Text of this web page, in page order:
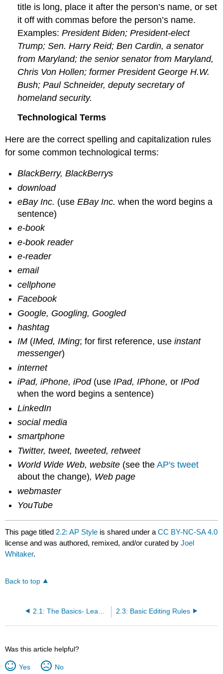
title is long, place it after the person’s name, or set
it off with commas before the person’s name.
Examples:President Biden; President-elect
Trump; Sen. Harry Reid; Ben Cardin, a senator
from Maryland; the senior senator from Maryland,
Chris Von Hollen; former President George H.W.
Bush; Paul Schneider, deputy secretary of
homeland security.
Technological Terms
Here are the correct spelling and capitalization rules
for some common technological terms:
BlackBerry, BlackBerrys
download
eBay Inc. (useEBay Inc. when the word begins a
sentence)
e-book
e-book reader
e-reader
email
cellphone
Facebook
Google, Googling, Googled
hashtag
IM (IMed, IMing; for first reference, useinstant
messenger)
internet
iPad, iPhone, iPod(useIPad, IPhone, orIPod
when the word begins a sentence)
LinkedIn
social media
smartphone
Twitter, tweet, tweeted, retweet
World Wide Web, website (see theAP's tweet
about the change), Web page
webmaster
YouTube
This page titled 2.2: AP Style is shared under aCC BY-NC-SA 4.0
license and was authored, remixed, and/or curated byJoel
Whitaker.
Back to top
2.3: Basic Editing Rules
Was this article helpful?
Yes No